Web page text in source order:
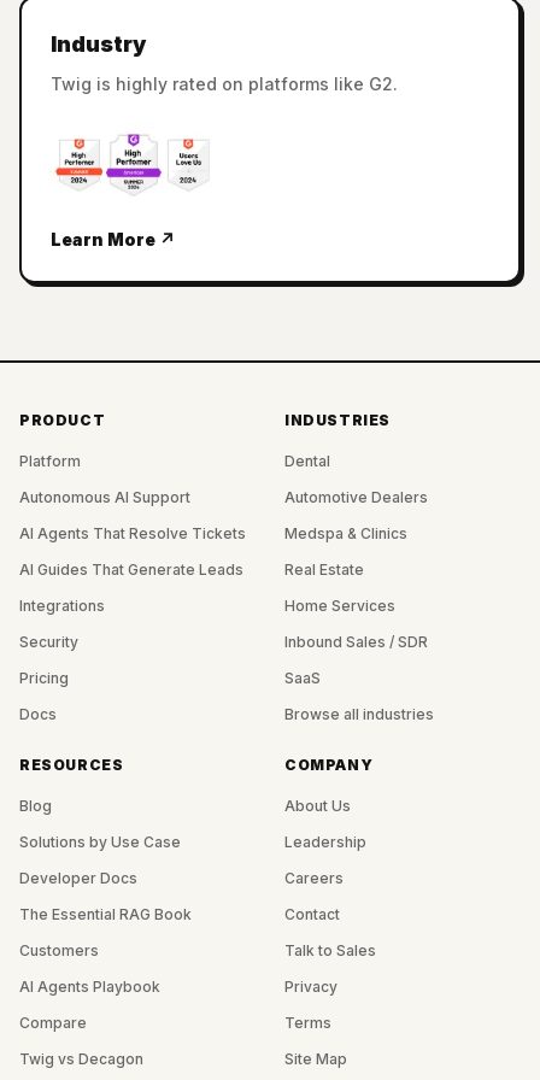
Industry
Twig is highly rated on platforms like G2.
Learn More ↗
PRODUCT
Platform
Autonomous AI Support
AI Agents That Resolve Tickets
AI Guides That Generate Leads
Integrations
Security
Pricing
Docs
INDUSTRIES
Dental
Automotive Dealers
Medspa & Clinics
Real Estate
Home Services
Inbound Sales / SDR
SaaS
Browse all industries
RESOURCES
Blog
Solutions by Use Case
Developer Docs
The Essential RAG Book
Customers
AI Agents Playbook
Compare
Twig vs Decagon
COMPANY
About Us
Leadership
Careers
Contact
Talk to Sales
Privacy
Terms
Site Map